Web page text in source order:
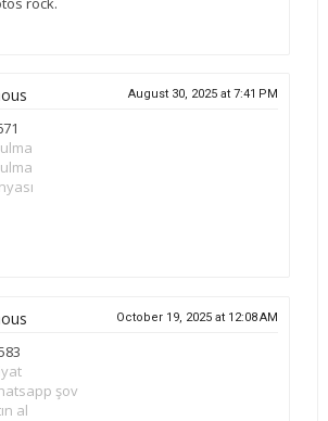
August 30, 2025 at 7:41 PM
October 19, 2025 at 12:08 AM
şov
al